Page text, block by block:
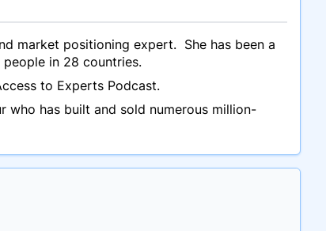
market positioning expert. She has been a
in 28 countries.
to Experts Podcast.
who has built and sold numerous million-